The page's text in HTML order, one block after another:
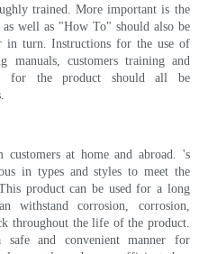
trained. More important is the
well as "How To" should also be
in turn. Instructions for the use of
manuals, customers training and
for the product should all be
at home and abroad. 's
in types and styles to meet the
product can be used for a long
withstand corrosion, corrosion,
throughout the life of the product.
and convenient manner for